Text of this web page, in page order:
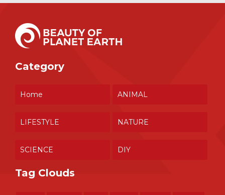
Category
Home ANIMAL
LIFESTYLE NATURE
SCIENCE DIY
Tag Clouds